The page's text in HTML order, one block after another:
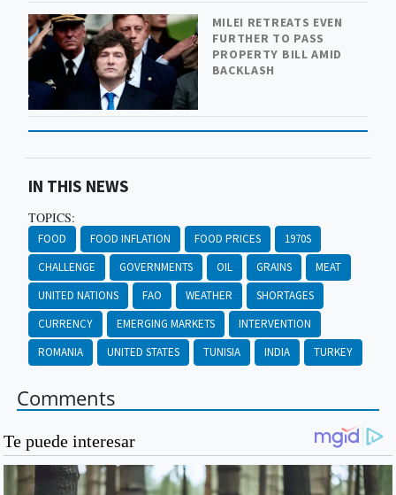
MILEI RETREATS EVEN
FURTHER TO PASS
PROPERTY BILL AMID
BACKLASH
IN THIS NEWS
TOPICS:
FOOD FOOD INFLATION FOOD PRICES
1970S
CHALLENGE
GOVERNMENTS OIL GRAINS
MEAT
UNITED NATIONS
FAO WEATHER
SHORTAGES
CURRENCY
EMERGING MARKETS
INTERVENTION
ROMANIA
UNITED STATES TUNISIA INDIA TURKEY
Comments